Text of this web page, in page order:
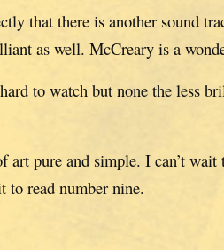
that there is another sound
as well. McCreary is a
to watch but none the less
art pure and simple. I can’t wait
to read number nine.